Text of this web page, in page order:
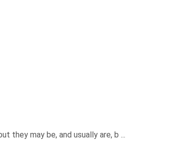
they may be, and usually are, b ...